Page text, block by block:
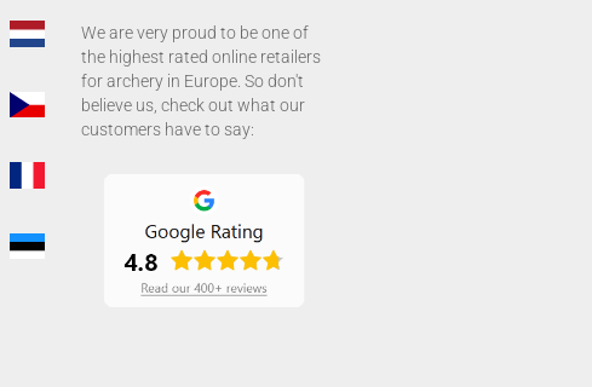
We are very proud to be one of
the highest rated online retailers
for archery in Europe. So don't
believe us, check out what our
customers have to say: